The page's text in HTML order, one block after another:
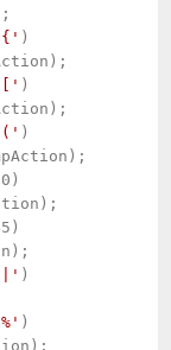
)
)
)
)
)